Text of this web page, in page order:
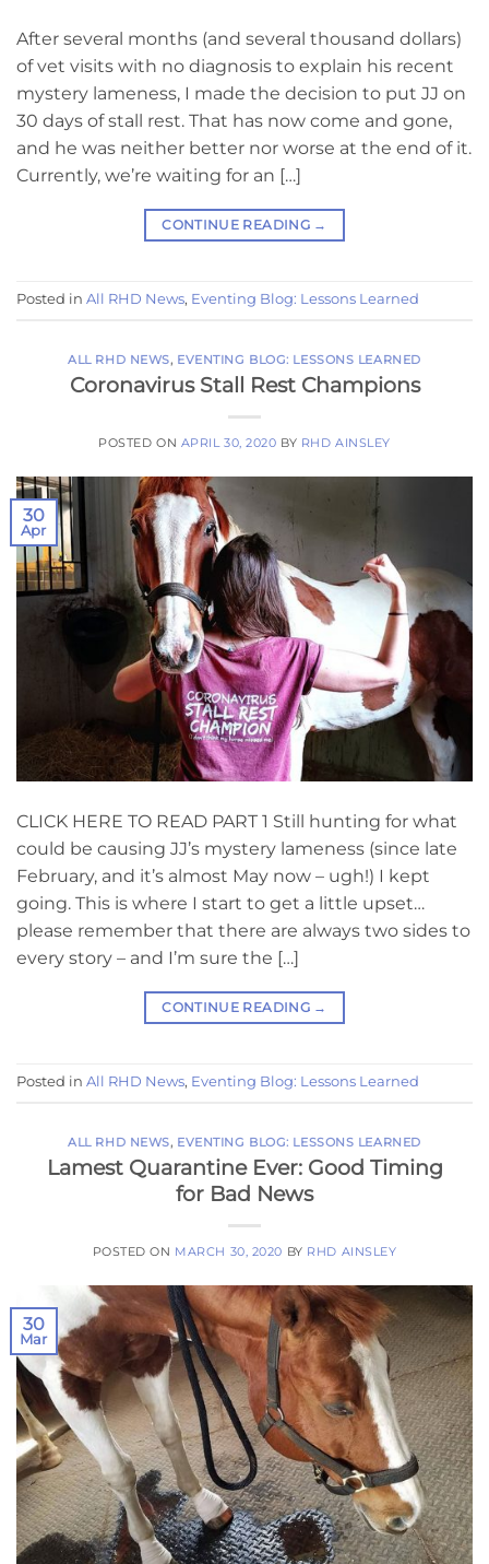
After several months (and several thousand dollars)
of vet visits with no diagnosis to explain his recent
mystery lameness, I made the decision to put JJ on
30 days of stall rest. That has now come and gone,
and he was neither better nor worse at the end of it.
Currently, we’re waiting for an […]
CONTINUE READING →
Posted in All RHD News, Eventing Blog: Lessons Learned
ALL RHD NEWS, EVENTING BLOG: LESSONS LEARNED
Coronavirus Stall Rest Champions
POSTED ON APRIL 30, 2020 BY RHD AINSLEY
30
Apr
CLICK HERE TO READ PART 1 Still hunting for what
could be causing JJ’s mystery lameness (since late
February, and it’s almost May now – ugh!) I kept
going. This is where I start to get a little upset…
please remember that there are always two sides to
every story – and I’m sure the […]
CONTINUE READING →
Posted in All RHD News, Eventing Blog: Lessons Learned
ALL RHD NEWS, EVENTING BLOG: LESSONS LEARNED
Lamest Quarantine Ever: Good Timing
for Bad News
POSTED ON MARCH 30, 2020 BY RHD AINSLEY
30
Mar